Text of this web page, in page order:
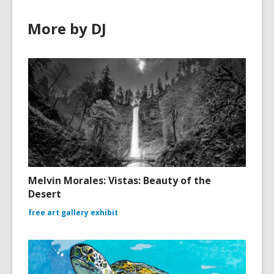
More by DJ
Melvin Morales: Vistas: Beauty of the
Desert
free art gallery exhibit